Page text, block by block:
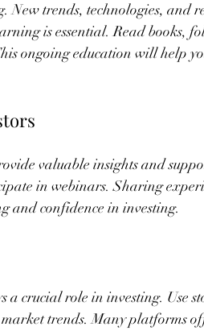
trends, technologies, and
is essential. Read books,
ongoing education will help
valuable insights and
in webinars. Sharing
and confidence in investing.
crucial role in investing. Use
trends. Many platforms